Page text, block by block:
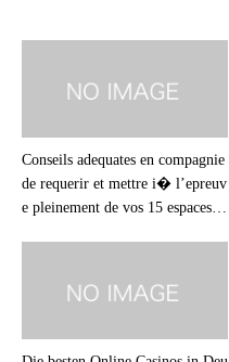
Conseils adequates en compagnie
de requerir et mettre i� l’epreuv
e pleinement de vos 15 espaces sa